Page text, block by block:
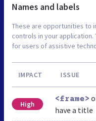
Names and labels
These are opportunities to
controls in your application.
for users of assistive
IMPACT ISSUE
High
<frame>
have a title